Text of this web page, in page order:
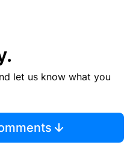
let us know what you